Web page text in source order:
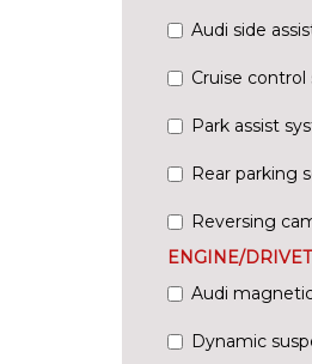
Audi side
Cruise
Park assist
Rear parking
Reversing
ENGINE/
Audi
Dynamic